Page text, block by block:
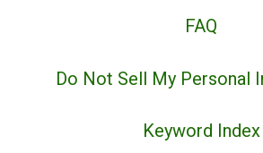
FAQ
Do Not Sell My Personal
Keyword Index